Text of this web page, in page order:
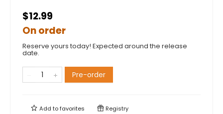
$12.99
On order
Reserve yours today! Expected around the release
date.
Pre-order
Add tofavorites Registry